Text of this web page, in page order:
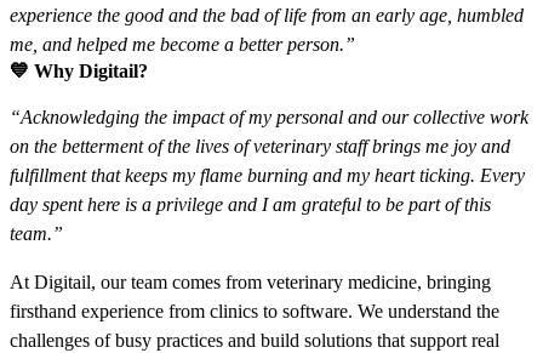
experience the good and the bad of life from an early age, humbled
me, and helped me become a better person.”
💙 Why Digitail?
“Acknowledging the impact of my personal and our collective work
on the betterment of the lives of veterinary staff brings me joy and
fulfillment that keeps my flame burning and my heart ticking. Every
day spent here is a privilege and I am grateful to be part of this
team.”
At Digitail, our team comes from veterinary medicine, bringing
firsthand experience from clinics to software. We understand the
challenges of busy practices and build solutions that support real